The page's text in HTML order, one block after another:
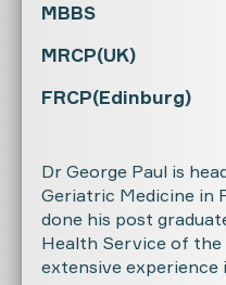
MBBS
MRCP(UK)
FRCP(Edinburg)
Dr George Paul is
Geriatric Medicine in
done his post
Health Service of the
extensive experience